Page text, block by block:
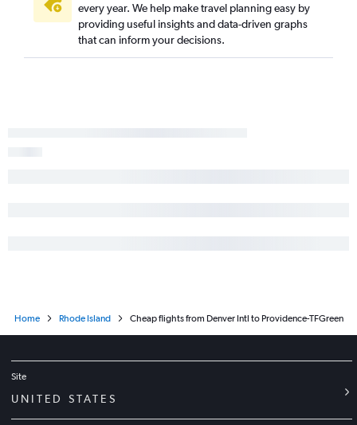
every year. We help make travel planning easy by
providing useful insights and data-driven graphs
that can inform your decisions.
Home Rhode Island Cheap flights from Denver Intl to Providence-TFGreen
Site
UNITED STATES